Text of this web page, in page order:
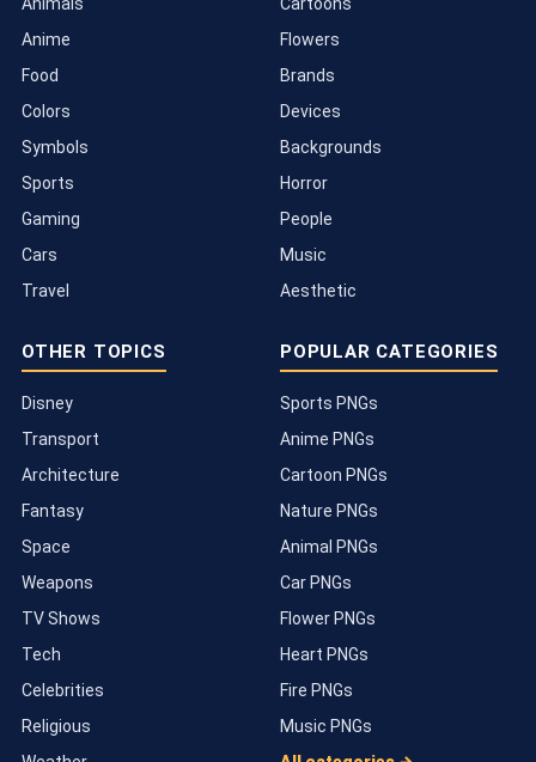
Anime
Food
Colors
Symbols
Sports
Gaming
Cars
Travel
Flowers
Brands
Devices
Backgrounds
Horror
People
Music
Aesthetic
OTHER TOPICS
Disney
Transport
Architecture
Fantasy
Space
Weapons
TV Shows
Tech
Celebrities
Religious
POPULAR CATEGORIES
Sports PNGs
Anime PNGs
Cartoon PNGs
Nature PNGs
Animal PNGs
Car PNGs
Flower PNGs
Heart PNGs
Fire PNGs
Music PNGs